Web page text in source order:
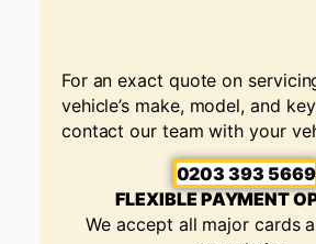
For an exact quote on
vehicle’s make, model, and
contact our team with your
0203 393 5669
FLEXIBLE PAYMENT
We accept all major cards